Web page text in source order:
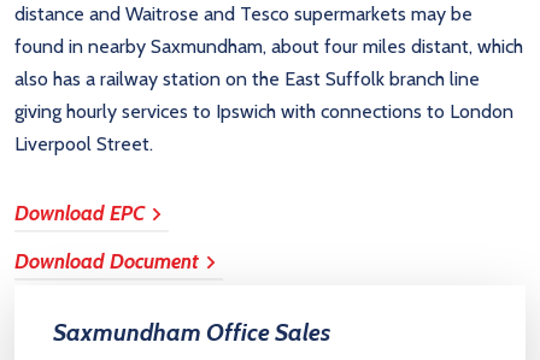
distance and Waitrose and Tesco supermarkets may be
found in nearby Saxmundham, about four miles distant, which
also has a railway station on the East Suffolk branch line
giving hourly services to Ipswich with connections to London
Liverpool Street.
Download EPC
Download Document
Saxmundham Office Sales